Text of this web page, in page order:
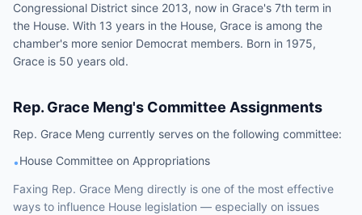
Congressional District since 2013, now in Grace's 7th term in
the House. With 13 years in the House, Grace is among the
chamber's more senior Democrat members. Born in 1975,
Grace is 50 years old.
Rep. Grace Meng's Committee Assignments
Rep. Grace Meng currently serves on the following committee:
•House Committee on Appropriations
Faxing Rep. Grace Meng directly is one of the most effective
ways to influence House legislation — especially on issues